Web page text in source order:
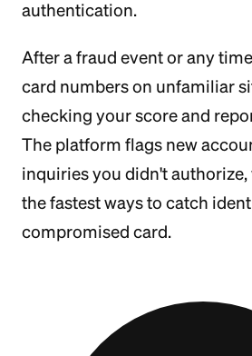
authentication.
After a fraud event or any
card numbers on unfamiliar
checking your score and
The platform flags new
inquiries you didn't authorize,
the fastest ways to catch
compromised card.